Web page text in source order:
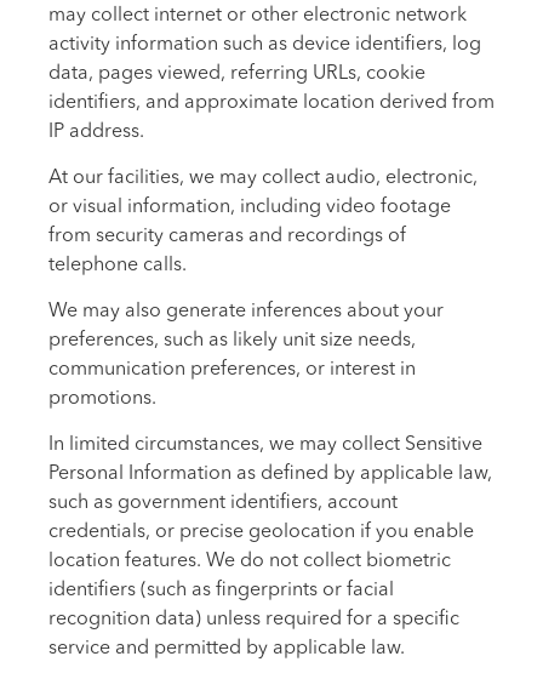
may collect internet or other electronic network
activity information such as device identifiers, log
data, pages viewed, referring URLs, cookie
identifiers, and approximate location derived from
IP address.
At our facilities, we may collect audio, electronic,
or visual information, including video footage
from security cameras and recordings of
telephone calls.
We may also generate inferences about your
preferences, such as likely unit size needs,
communication preferences, or interest in
promotions.
In limited circumstances, we may collect Sensitive
Personal Information as defined by applicable law,
such as government identifiers, account
credentials, or precise geolocation if you enable
location features. We do not collect biometric
identifiers (such as fingerprints or facial
recognition data) unless required for a specific
service and permitted by applicable law.